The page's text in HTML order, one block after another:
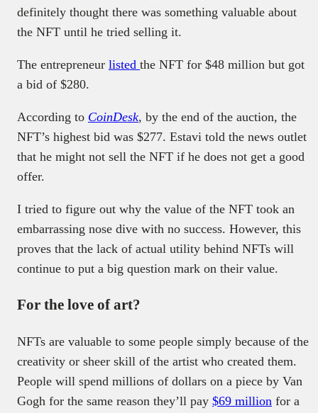
definitely thought there was something valuable about
the NFT until he tried selling it.
The entrepreneur listed the NFT for $48 million but got
a bid of $280.
According to CoinDesk, by the end of the auction, the
NFT’s highest bid was $277. Estavi told the news outlet
that he might not sell the NFT if he does not get a good
offer.
I tried to figure out why the value of the NFT took an
embarrassing nose dive with no success. However, this
proves that the lack of actual utility behind NFTs will
continue to put a big question mark on their value.
For the love of art?
NFTs are valuable to some people simply because of the
creativity or sheer skill of the artist who created them.
People will spend millions of dollars on a piece by Van
Gogh for the same reason they’ll pay $69 million for a